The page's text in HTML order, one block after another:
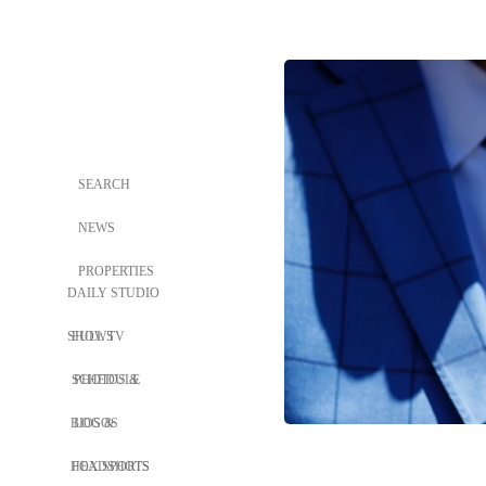
SEARCH
NEWS
PROPERTIES
DAILY STUDIO
SHOWS
FULL TV
SCHEDULE
PHOTOS &
LOGOS
BIOS &
HEADSHOTS
FOX SPORTS